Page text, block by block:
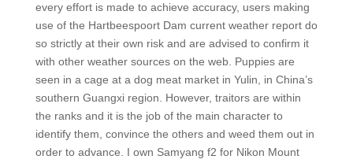
every effort is made to achieve accuracy, users making
use of the Hartbeespoort Dam current weather report do
so strictly at their own risk and are advised to confirm it
with other weather sources on the web. Puppies are
seen in a cage at a dog meat market in Yulin, in China’s
southern Guangxi region. However, traitors are within
the ranks and it is the job of the main character to
identify them, convince the others and weed them out in
order to advance. I own Samyang f2 for Nikon Mount